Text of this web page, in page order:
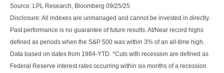
Source: LPL Research, Bloomberg 09/25/25
Disclosure: All indexes are unmanaged and cannot be invested in directly.
Past performance is no guarantee of future results. At/Near record highs
defined as periods when the S&P 500 was within 3% of an all-time high.
Data based on dates from 1984-YTD. *Cuts with recession are defined as
Federal Reserve interest rates occurring within six months of a recession